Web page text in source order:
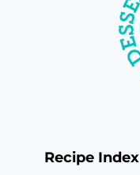
Recipe Index